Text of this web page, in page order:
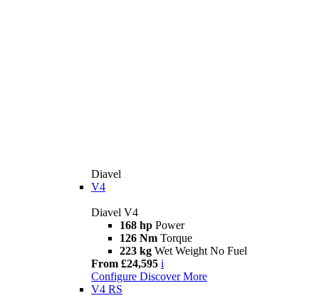
Diavel
V4
Diavel V4
168 hp Power
126 Nm Torque
223 kg Wet Weight No Fuel
From £24,595 i
Configure Discover More
V4 RS